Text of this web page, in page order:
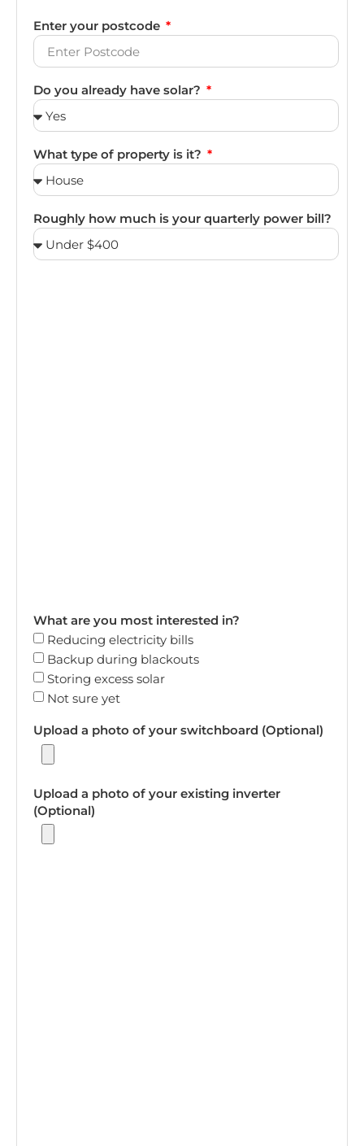
Enter your postcode
Do you already have solar?
What type of property is it?
Roughly how much is your quarterly power bill?
What are you most interested in?
Reducing electricity bills
Backup during blackouts
Storing excess solar
Not sure yet
Upload a photo of your switchboard (Optional)
Upload a photo of your existing inverter
(Optional)